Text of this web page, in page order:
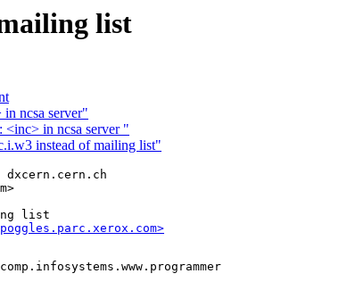
list
ncsa server"
<inc> in ncsa server "
instead of mailing list"
list